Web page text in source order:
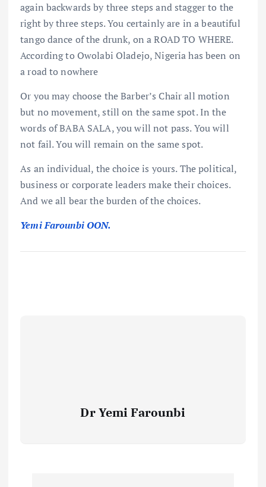
again backwards by three steps and stagger to the
right by three steps. You certainly are in a beautiful
tango dance of the drunk, on a ROAD TO WHERE.
According to Owolabi Oladejo, Nigeria has been on
a road to nowhere
Or you may choose the Barber’s Chair all motion
but no movement, still on the same spot. In the
words of BABA SALA, you will not pass. You will
not fail. You will remain on the same spot.
As an individual, the choice is yours. The political,
business or corporate leaders make their choices.
And we all bear the burden of the choices.
Yemi Farounbi OON.
Dr Yemi Farounbi